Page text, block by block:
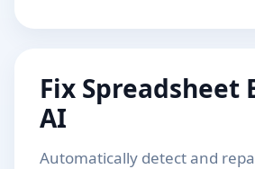
Fix Spreadsheet
AI
Automatically detect and